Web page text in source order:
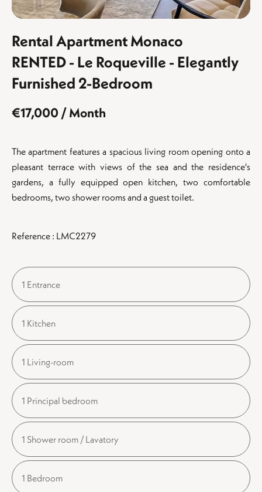
Rental Apartment Monaco
RENTED - Le Roqueville - Elegantly
Furnished 2-Bedroom
€17,000 / Month
The apartment features a spacious living room opening onto a
pleasant terrace with views of the sea and the residence's
gardens, a fully equipped open kitchen, two comfortable
bedrooms, two shower rooms and a guest toilet.
Reference : LMC2279
1 Entrance
1 Kitchen
1 Living-room
1 Principal bedroom
1 Shower room / Lavatory
1 Bedroom